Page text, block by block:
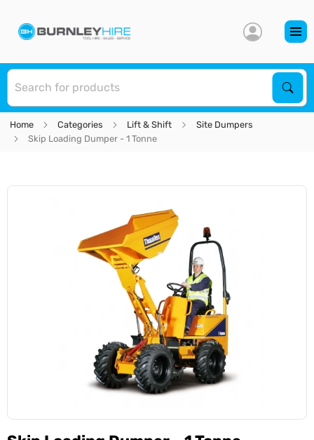
Home Categories Lift & Shift
Site Dumpers
Skip Loading Dumper - 1 Tonne